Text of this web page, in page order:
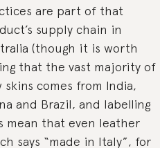
are part of that
supply chain in
(though it is worth
that the vast majority of
skins comes from India,
and Brazil, and labelling
mean that even leather
says “made in Italy”, for